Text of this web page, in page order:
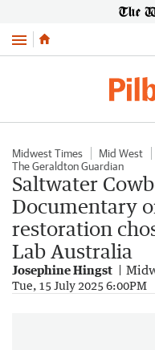
Menu
Midwest Times Mid West
The Geraldton Guardian
Saltwater
Documentary
restoration
Lab Australia
Josephine Hingst
Tue, 15 July 2025 6:00PM